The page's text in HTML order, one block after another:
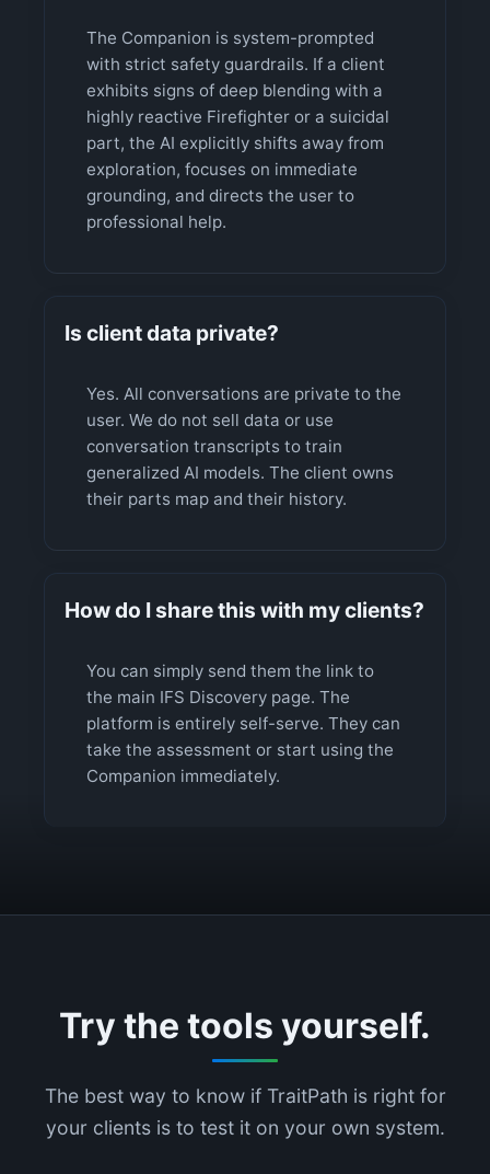
The Companion is system-prompted
with strict safety guardrails. If a client
exhibits signs of deep blending with a
highly reactive Firefighter or a suicidal
part, the AI explicitly shifts away from
exploration, focuses on immediate
grounding, and directs the user to
professional help.
Is client data private?
Yes. All conversations are private to the
user. We do not sell data or use
conversation transcripts to train
generalized AI models. The client owns
their parts map and their history.
How do I share this with my clients?
You can simply send them the link to
the main IFS Discovery page. The
platform is entirely self-serve. They can
take the assessment or start using the
Companion immediately.
Try the tools yourself.
The best way to know if TraitPath is right for
your clients is to test it on your own system.